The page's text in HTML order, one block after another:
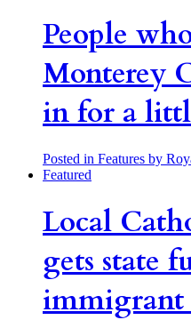
People
Monterey
in for a
Posted in Features by
Featured
Local
gets state
immigrant